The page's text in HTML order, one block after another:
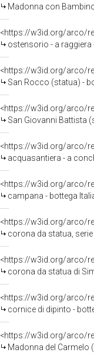
Madonna con
<https://w3id.org/arco/
ostensorio - a raggiera
<https://w3id.org/arco/
San Rocco (statua) -
<https://w3id.org/arco/
San Giovanni Battista
<https://w3id.org/arco/
acquasantiera - a
<https://w3id.org/arco/
campana - bottega
<https://w3id.org/arco/
corona da statua,
<https://w3id.org/arco/
corona da statua di
<https://w3id.org/arco/
cornice di dipinto -
<https://w3id.org/arco/
Madonna del Carmelo